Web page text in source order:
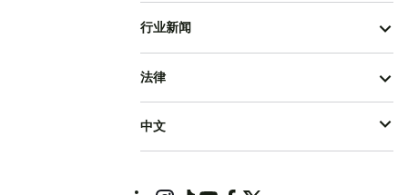
行业新闻
法律
中文